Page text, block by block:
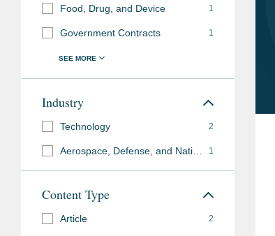
Food, Drug, and Device 1
Government Contracts 1
Industry
Technology 2
1
Content Type
Article 2